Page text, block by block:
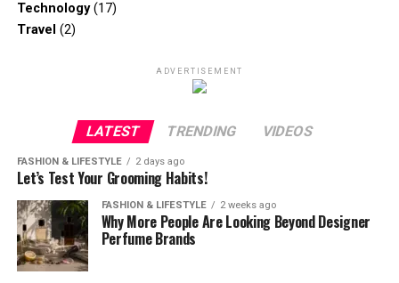
Technology(17)
Travel (2)
ADVERTISEMENT
LATEST TRENDING VIDEOS
FASHION & LIFESTYLE 2 days ago
Let’s Test Your Grooming Habits!
FASHION & LIFESTYLE 2 weeks ago
Why More People Are Looking Beyond Designer
Perfume Brands